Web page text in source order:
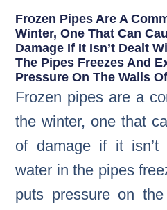
Frozen Pipes Are A
Winter, One That Can
Damage If It Isn’t Dealt
The Pipes Freezes And
Pressure On The Walls
Frozen pipes are a
the winter, one that
of damage if it
water in the pipes
puts pressure on